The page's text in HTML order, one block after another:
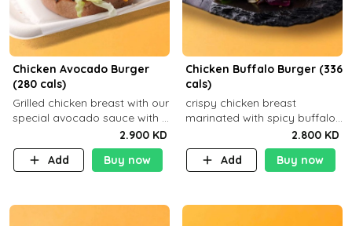
Chicken Avocado Burger
(280 cals)
Grilled chicken breast with our
special avocado sauce with a
side dish of your choice2.900 KD
Add
Buy now
Chicken Buffalo Burger (336
cals)
crispy chicken breast
marinated with spicy buffalo
sauce and ranch sauce with a
side dish of your choice
2.800 KD
Add
Buy now